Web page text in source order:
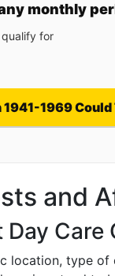
monthly
qualify for
1969
and
Care
location, type of